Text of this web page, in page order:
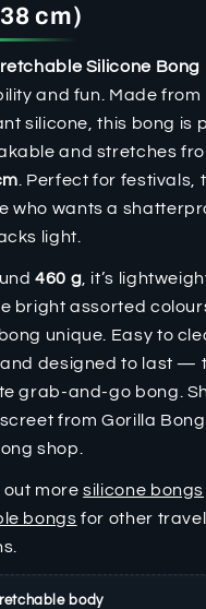
cm)
Silicone Bong
and fun. Made from
silicone, this bong is
and stretches
. Perfect for festivals,
who wants a
light.
460 g , it’s
bright assorted
unique. Easy to
designed to last —
grab-and-go bong.
from Gorilla
shop.
out moresilicone bongs
bongs for other
body